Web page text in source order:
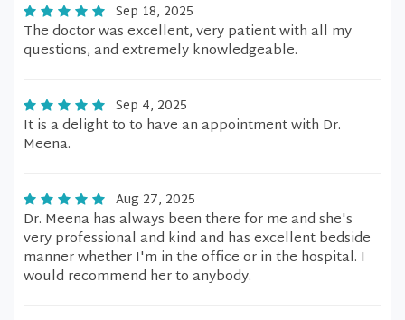
Sep 18, 2025
The doctor was excellent, very patient with all my
questions, and extremely knowledgeable.
Sep 4, 2025
It is a delight to to have an appointment with Dr.
Meena.
Aug 27, 2025
Dr. Meena has always been there for me and she's
very professional and kind and has excellent bedside
manner whether I'm in the office or in the hospital. I
would recommend her to anybody.